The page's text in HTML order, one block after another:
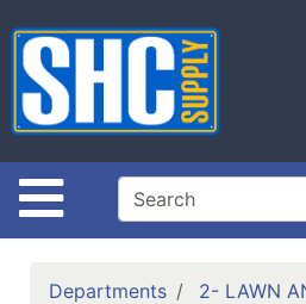
Site
Shop
Departments
Advanced
Search
Home
Policies
Departments
2- LAWN